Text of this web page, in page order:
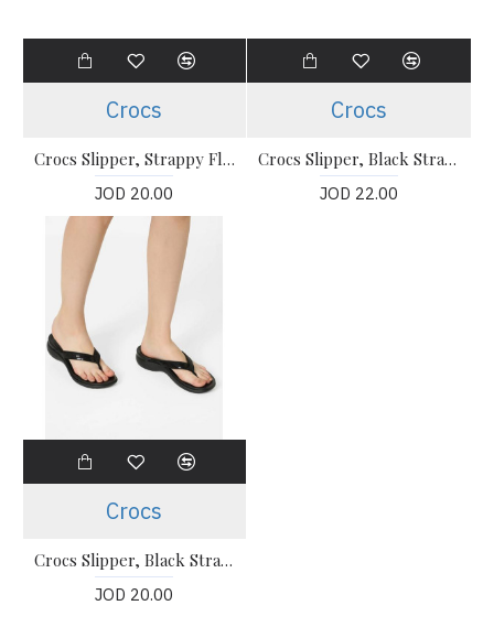
Crocs
Crocs Slipper, Strappy Flip-Flops
JOD 20.00
Crocs
Crocs Slipper, Black Strappy Flip-Flops
JOD 22.00
Crocs
Crocs Slipper, Black Strappy Flip-Flops
JOD 20.00